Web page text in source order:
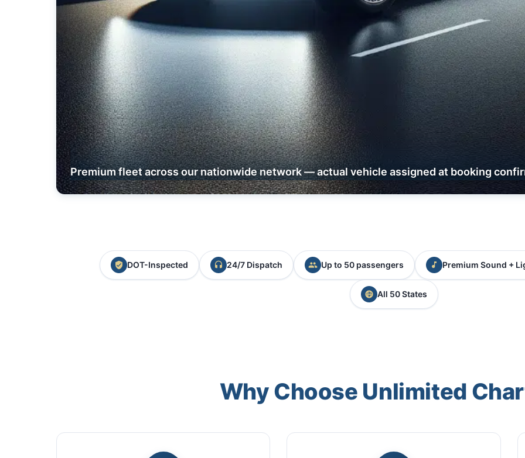
Premium fleet across our nationwide network — actual vehicle assigned at booking
DOT-Inspected 24/7 Dispatch Up to 50 passengers Premium Sound +
All 50 States
Why Choose Unlimited